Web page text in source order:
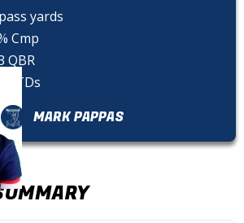
yards
Cmp
QBR
TDs
MARK PAPPAS